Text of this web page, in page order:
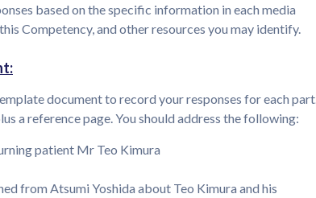
based on the specific information in each media
Competency, and other resources you may identify.
document to record your responses for each part.
a reference page. You should address the following:
patient Mr Teo Kimura
from Atsumi Yoshida about Teo Kimura and his